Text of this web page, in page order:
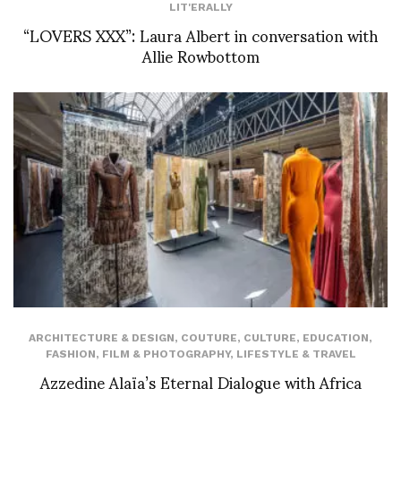
LIT'ERALLY
“LOVERS XXX”: Laura Albert in conversation with
Allie Rowbottom
ARCHITECTURE & DESIGN, COUTURE, CULTURE, EDUCATION,
FASHION, FILM & PHOTOGRAPHY, LIFESTYLE & TRAVEL
Azzedine Alaïa’s Eternal Dialogue with Africa